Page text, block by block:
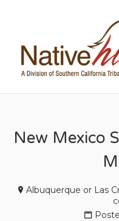
New Mexico
Albuquerque or Las